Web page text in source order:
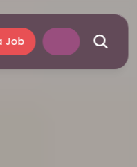
Job